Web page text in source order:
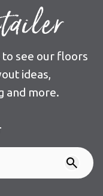
see our floors
ideas,
and more.